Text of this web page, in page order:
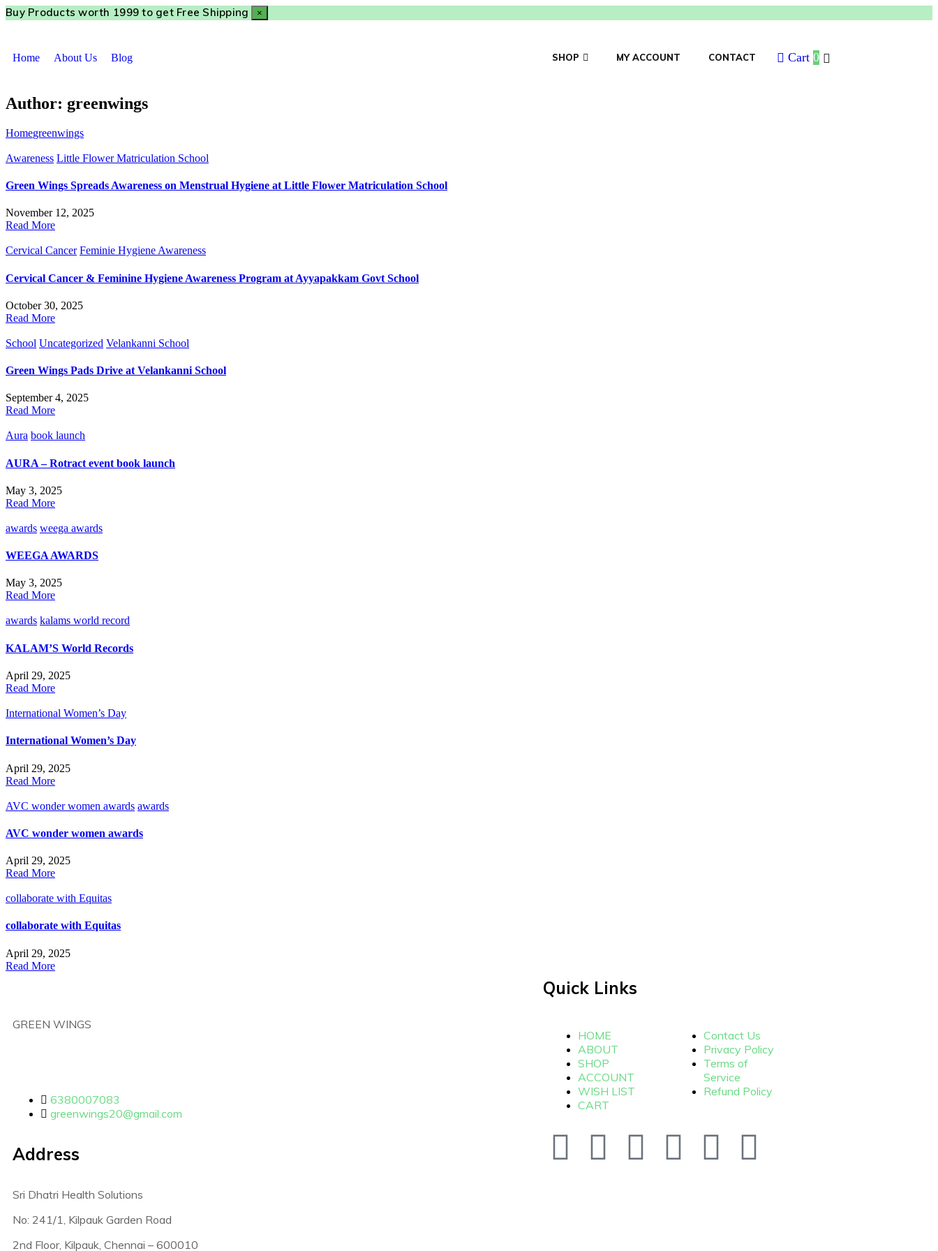
Buy Products worth ₹1999 to get Free Shipping ×
Home About Us Blog SHOP MY ACCOUNT CONTACT Cart 0
Author: greenwings
Homegreenwings
Awareness Little Flower Matriculation School
Green Wings Spreads Awareness on Menstrual Hygiene at Little Flower Matriculation School
November 12, 2025
Read More
Cervical Cancer Feminie Hygiene Awareness
Cervical Cancer & Feminine Hygiene Awareness Program at Ayyapakkam Govt School
October 30, 2025
Read More
School Uncategorized Velankanni School
Green Wings Pads Drive at Velankanni School
September 4, 2025
Read More
Aura book launch
AURA – Rotract event book launch
May 3, 2025
Read More
awards weega awards
WEEGA AWARDS
May 3, 2025
Read More
awards kalams world record
KALAM’S World Records
April 29, 2025
Read More
International Women’s Day
International Women’s Day
April 29, 2025
Read More
AVC wonder women awards awards
AVC wonder women awards
April 29, 2025
Read More
collaborate with Equitas
collaborate with Equitas
April 29, 2025
Read More
GREEN WINGS
6380007083
greenwings20@gmail.com
Address
Sri Dhatri Health Solutions
No: 241/1, Kilpauk Garden Road
2nd Floor, Kilpauk, Chennai – 600010
Quick Links
HOME
ABOUT
SHOP
ACCOUNT
WISH LIST
CART
Contact Us
Privacy Policy
Terms of
Service
Refund Policy